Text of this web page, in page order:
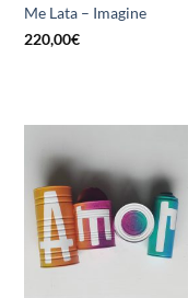
Me Lata – Imagine
220,00€